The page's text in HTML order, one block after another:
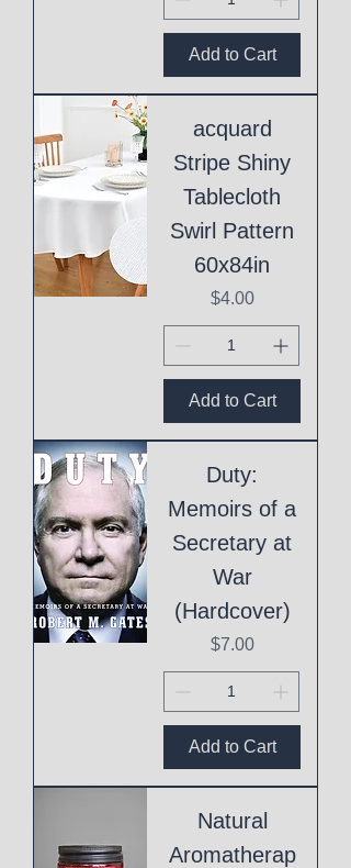
Add to Cart
acquard
Stripe Shiny
Tablecloth
Swirl Pattern
60x84in
Price
$4.00
Add to Cart
Duty:
Memoirs of a
Secretary at
War
(Hardcover)
Price
$7.00
Add to Cart
Natural
Aromatherap